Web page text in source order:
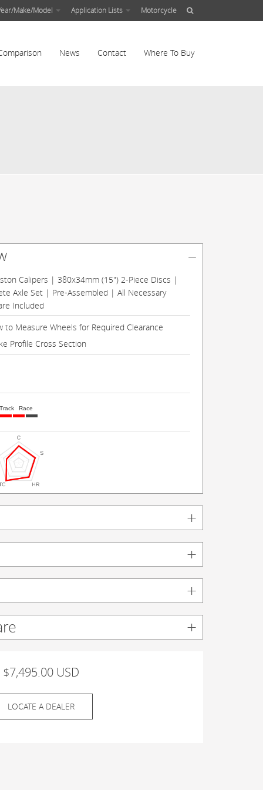
Make/Model Application Lists Motorcycle
News Contact Where To Buy
Calipers | 380x34mm (15") 2-Piece Discs |
Axle Set | Pre-Assembled | All Necessary
Included
to Measure Wheels for Required Clearance
Profile Cross Section
Race
$7,495.00 USD
LOCATE A DEALER